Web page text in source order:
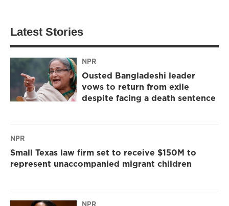
Latest Stories
NPR
Ousted Bangladeshi leader
vows to return from exile
despite facing a death sentence
NPR
Small Texas law firm set to receive $150M to
represent unaccompanied migrant children
NPR